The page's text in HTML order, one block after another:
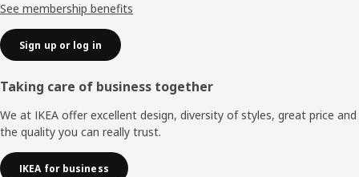
See membership benefits
Sign up or log in
Taking care of business together
We at IKEA offer excellent design, diversity of styles, great price and
the quality you can really trust.
IKEA for business